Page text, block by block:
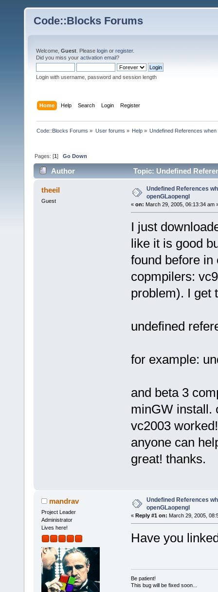
Code::Blocks Forums
Welcome, Guest . Please login or register.
Did you miss your activation email?
Login with username, password and session length
Home Help Search Login Register
Code::Blocks Forums » User forums » Help» Undefined References
Pages: [1]Go Down
Author
Topic: Undefined
times)
theeil
Guest
Undefined References
openGLaopengl
« on: March 29, 2005, 06:13:34 am
I just
like it is good
found before
copmpilers:
problem). I get
undefined
for example:
and beta 3
minGW install.
vc2003
anyone can
great! thanks.
mandrav
Project Leader
Administrator
Lives here!
Undefined References
openGLaopengl
« Reply #1 on: March 29, 2005,
Have you
Be patient!
This bug will be fixed soon...